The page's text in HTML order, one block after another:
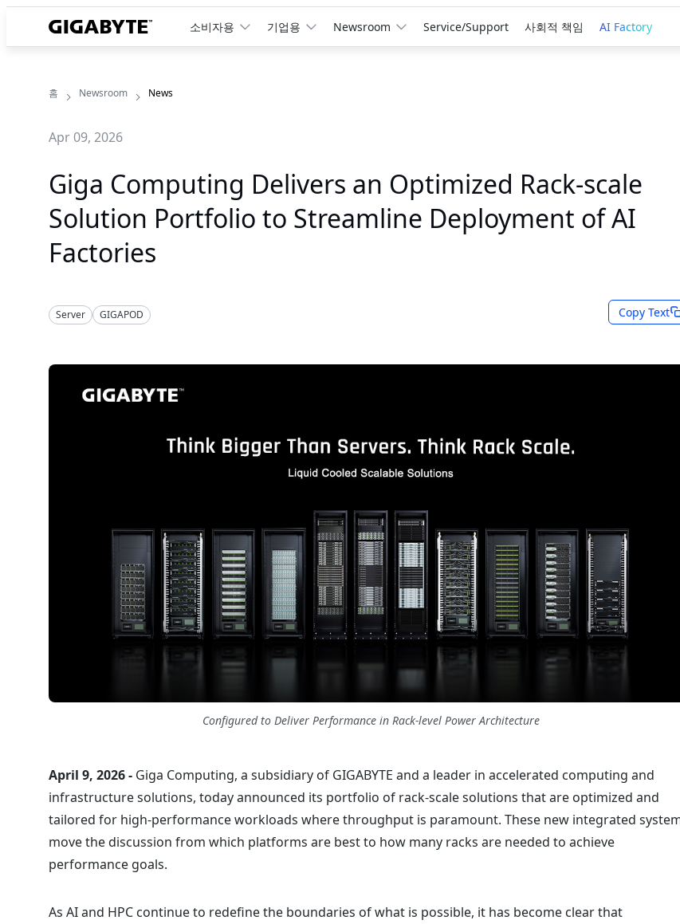
소비자용 기업용 Newsroom Service/Support 사회적 책임 AI Factory
홈 Newsroom News
Apr 09, 2026
Giga Computing Delivers an Optimized Rack-scale
Solution Portfolio to Streamline Deployment of AI
Factories
Server GIGAPOD Copy Text
Configured to Deliver Performance in Rack-level Power Architecture
April 9, 2026 - Giga Computing, a subsidiary of GIGABYTE and a leader in accelerated computing and
infrastructure solutions, today announced its portfolio of rack-scale solutions that are optimized and
tailored for high-performance workloads where throughput is paramount. These new integrated
move the discussion from which platforms are best to how many racks are needed to achieve
performance goals.
As AI and HPC continue to redefine the boundaries of what is possible, it has become clear that